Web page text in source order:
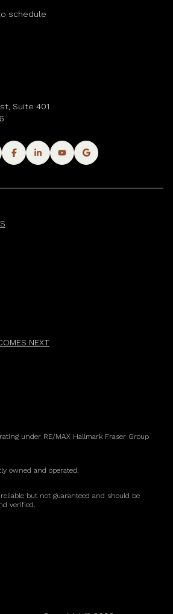
schedule
Suite 401
NEXT
under RE/MAX Hallmark Fraser Group
owned and operated.
but not guaranteed and should be
verified.